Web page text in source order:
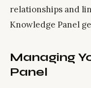
relationships and
Knowledge Panel
Managing
Panel